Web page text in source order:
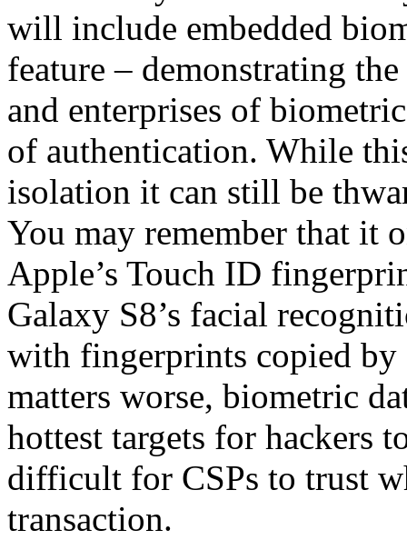
will include embedded
feature – demonstrating
and enterprises of
of authentication. While
isolation it can still be
You may remember that it
Apple’s Touch ID
Galaxy S8’s facial
with fingerprints copied by
matters worse, biometric
hottest targets for hackers
difficult for CSPs to trust
transaction.